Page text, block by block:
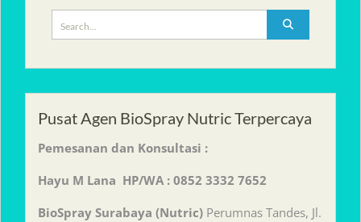
for:
Pusat Agen BioSpray Nutric Terpercaya
Pemesanan dan Konsultasi :
Hayu M Lana HP/WA : 0852 3332 7652
BioSpray Surabaya (Nutric) Perumnas Tandes, Jl.